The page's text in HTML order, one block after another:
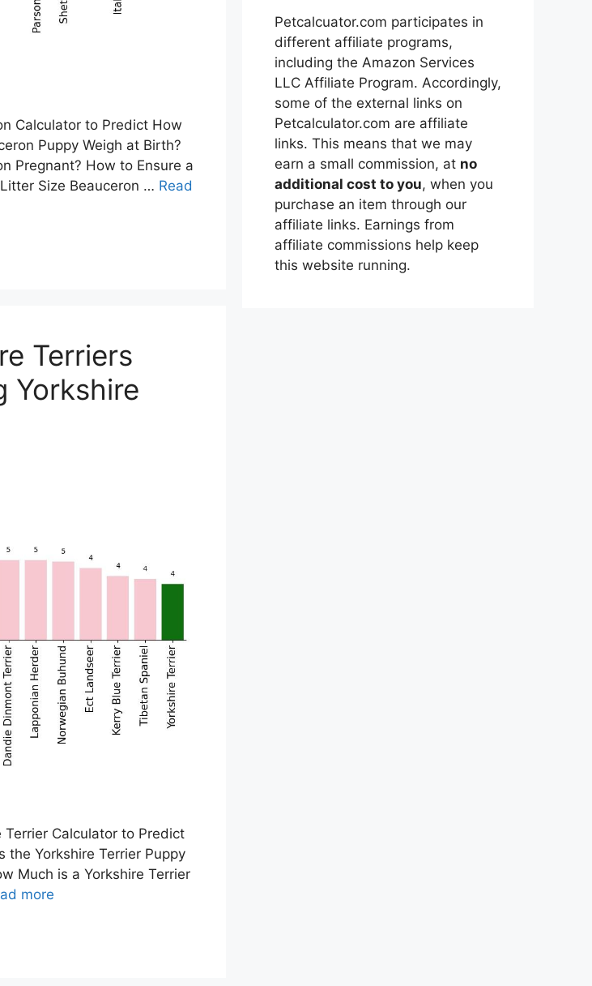
Calculator to Predict How
Puppy Weigh at Birth?
Pregnant? How to Ensure a
Size Beauceron … Read
Terriers
Yorkshire
Calculator to Predict
the Yorkshire Terrier Puppy
Much is a Yorkshire Terrier
more
Petcalcuator.com participates in
different affiliate programs,
including the Amazon Services
LLC Affiliate Program. Accordingly,
some of the external links on
Petcalculator.com are affiliate
links. This means that we may
earn a small commission, at no
additional cost to you, when you
purchase an item through our
affiliate links. Earnings from
affiliate commissions help keep
this website running.